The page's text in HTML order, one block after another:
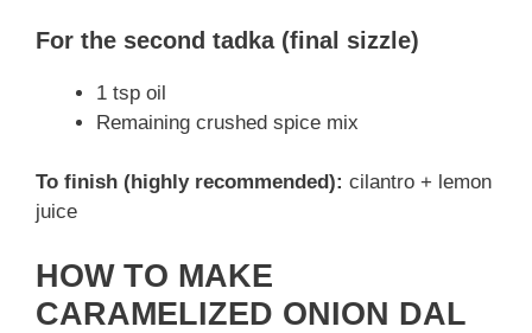
For the second tadka (final sizzle)
1 tsp oil
Remaining crushed spice mix
To finish (highly recommended): cilantro + lemon
juice
HOW TO MAKE
CARAMELIZED ONION DAL